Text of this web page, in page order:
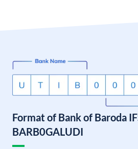
Format of Bank of Baroda
BARB0GALUDI